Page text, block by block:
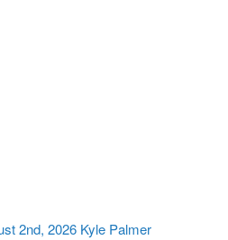
2nd, 2026 Kyle Palmer